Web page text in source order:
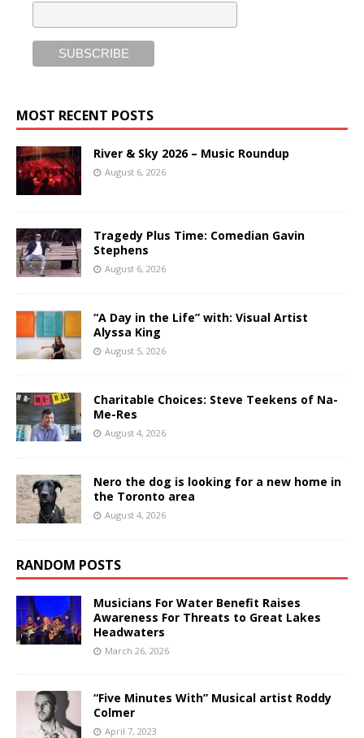
MOST RECENT POSTS
River & Sky 2026 – Music Roundup
August 6, 2026
Tragedy Plus Time: Comedian Gavin
Stephens
August 6, 2026
“A Day in the Life” with: Visual Artist
Alyssa King
August 5, 2026
Charitable Choices: Steve Teekens of Na-
Me-Res
August 4, 2026
Nero the dog is looking for a new home in
the Toronto area
August 4, 2026
RANDOM POSTS
Musicians For Water Benefit Raises
Awareness For Threats to Great Lakes
Headwaters
March 26, 2026
“Five Minutes With” Musical artist Roddy
Colmer
April 7, 2023